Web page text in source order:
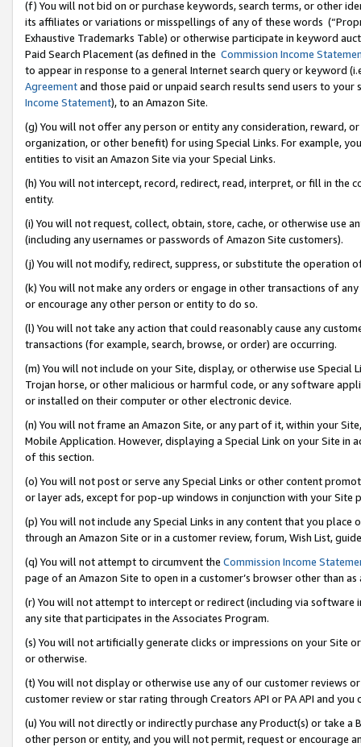
(f) You will not bid on or purchase keywords, search terms, or other
its affiliates or variations or misspellings of any of these words
Exhaustive Trademarks Table) or otherwise participate in keyword
Paid Search Placement (as defined in the Commission Income
to appear in response to a general Internet search query or keyword
Agreementand those paid or unpaid search results send users to
Income Statement), to an Amazon Site.
(g) You will not offer any person or entity any consideration, reward,
organization, or other benefit) for using Special Links. For example,
entities to visit an Amazon Site via your Special Links.
(h) You will not intercept, record, redirect, read, interpret, or fill in
entity.
(i) You will not request, collect, obtain, store, cache, or otherwise use
(including any usernames or passwords of Amazon Site customers).
(j) You will not modify, redirect, suppress, or substitute the operation
(k) You will not make any orders or engage in other transactions of
or encourage any other person or entity to do so.
(l) You will not take any action that could reasonably cause any
transactions (for example, search, browse, or order) are occurring.
(m) You will not include on your Site, display, or otherwise use
Trojan horse, or other malicious or harmful code, or any software
or installed on their computer or other electronic device.
(n) You will not frame an Amazon Site, or any part of it, within your
Mobile Application. However, displaying a Special Link on your Site
of this section.
(o) You will not post or serve any Special Links or other content
or layer ads, except for pop-up windows in conjunction with your
(p) You will not include any Special Links in any content that you
through an Amazon Site or in a customer review, forum, Wish List,
(q) You will not attempt to circumvent the Commission Income
page of an Amazon Site to open in a customer’s browser other than
(r) You will not attempt to intercept or redirect (including via software
any site that participates in the Associates Program.
(s) You will not artificially generate clicks or impressions on your Site
or otherwise.
(t) You will not display or otherwise use any of our customer reviews
customer review or star rating through Creators API or PA API and
(u) You will not directly or indirectly purchase any Product(s) or take
other person or entity, and you will not permit, request or encourage